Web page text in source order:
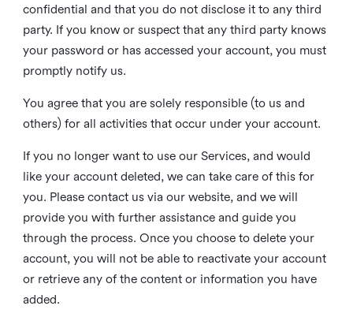
confidential and that you do not disclose it to any third
party. If you know or suspect that any third party knows
your password or has accessed your account, you must
promptly notify us.
You agree that you are solely responsible (to us and
others) for all activities that occur under your account.
If you no longer want to use our Services, and would
like your account deleted, we can take care of this for
you. Please contact us via our website, and we will
provide you with further assistance and guide you
through the process. Once you choose to delete your
account, you will not be able to reactivate your account
or retrieve any of the content or information you have
added.